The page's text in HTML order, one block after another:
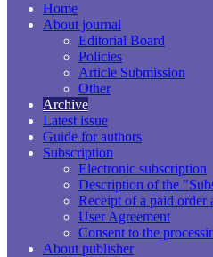
Home
About journal
Editorial Board
Policies
Article Submission
Other
Archive
Latest issue
Guide for authors
Subscription
Electronic subscription
Description of the
Receipt of a paid order
User Agreement
Consent to the
About publisher